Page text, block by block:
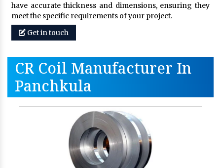
have accurate thickness and dimensions, ensuring they
meet the specific requirements of your project.
Get in touch
CR Coil Manufacturer In
Panchkula